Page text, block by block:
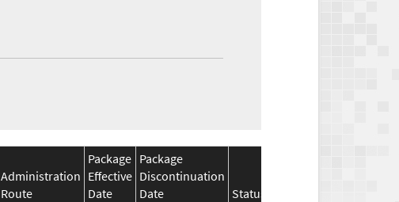
Administration
Route
Package
Effective
Date
Package
Discontinuation
Date
Status